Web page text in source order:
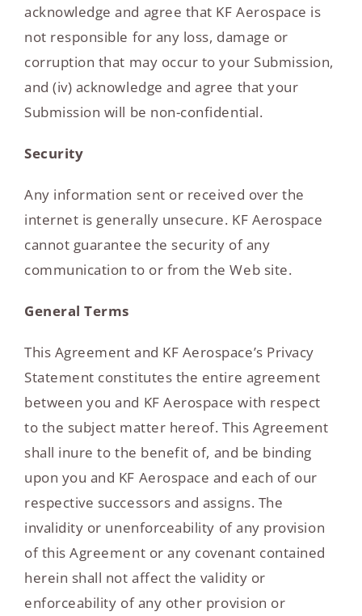
acknowledge and agree that KF Aerospace is
not responsible for any loss, damage or
corruption that may occur to your Submission,
and (iv) acknowledge and agree that your
Submission will be non-confidential.
Security
Any information sent or received over the
internet is generally unsecure. KF Aerospace
cannot guarantee the security of any
communication to or from the Web site.
General Terms
This Agreement and KF Aerospace’s Privacy
Statement constitutes the entire agreement
between you and KF Aerospace with respect
to the subject matter hereof. This Agreement
shall inure to the benefit of, and be binding
upon you and KF Aerospace and each of our
respective successors and assigns. The
invalidity or unenforceability of any provision
of this Agreement or any covenant contained
herein shall not affect the validity or
enforceability of any other provision or